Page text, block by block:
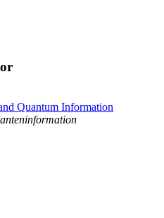
Quantum Information